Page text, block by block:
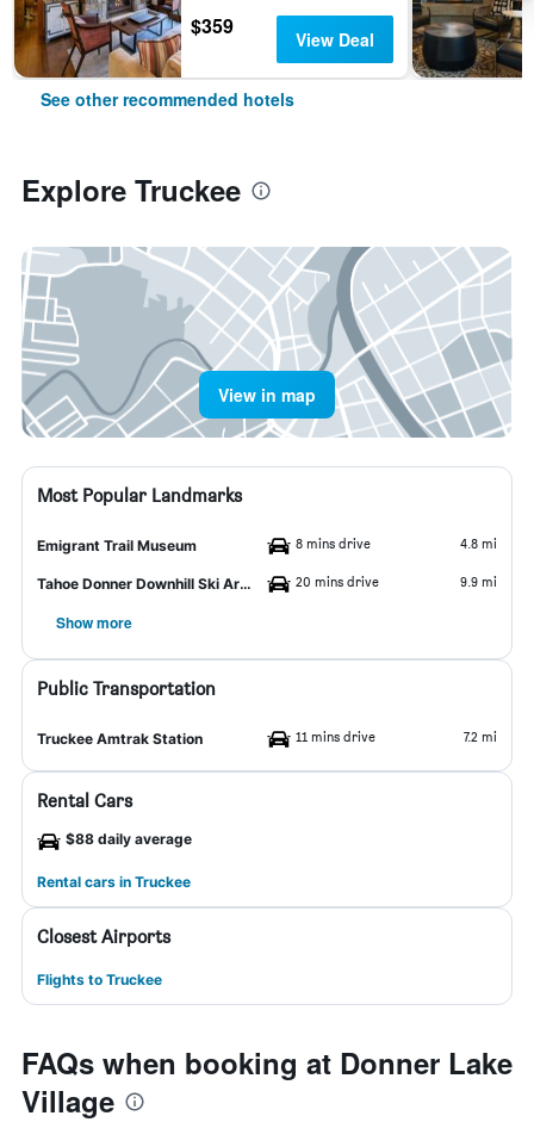
$359 View Deal
See other recommended hotels
Explore Truckee
View in map
Most Popular Landmarks
Emigrant Trail Museum 8 mins drive 4.8 mi
Tahoe Donner Downhill Ski Area 20 mins drive 9.9 mi
Show more
Public Transportation
Truckee Amtrak Station 11 mins drive 7.2 mi
Rental Cars
$88 daily average
Rental cars in Truckee
Closest Airports
Flights to Truckee
FAQs when booking at Donner Lake
Village